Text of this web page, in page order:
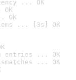
... OK
OK
... [3s] OK
entries ... OK
... OK